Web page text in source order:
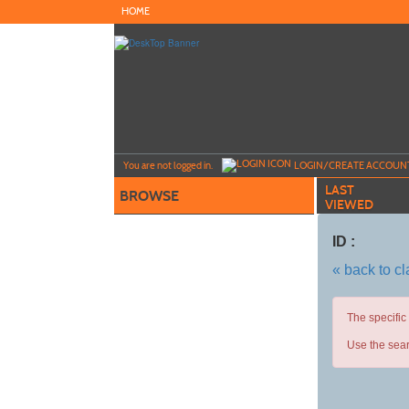
to
HOME
You are not logged in. LOGIN/CREATE
BROWSE
LAST
VIEWED
ID :
« back to
The
Use the